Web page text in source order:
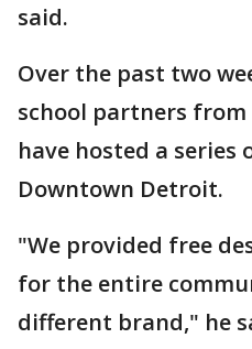
said.
Over the past two
school partners from
have hosted a series
Downtown Detroit.
"We provided free
for the entire
different brand," he